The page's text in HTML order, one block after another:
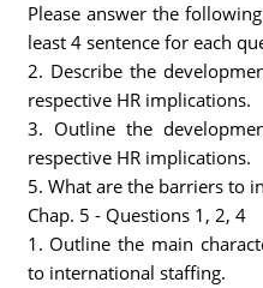
Please answer the
least 4 sentence for each
2. Describe the
respective HR implications.
3. Outline the
respective HR implications.
5. What are the barriers to
Chap. 5 - Questions 1, 2, 4
1. Outline the main
to international staffing.